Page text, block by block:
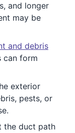
and longer
may be
and debris
can form
exterior
pests, or
the duct path